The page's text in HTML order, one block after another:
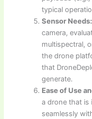
typical
Sensor Needs:
camera,
multispectral,
the drone
that
generate.
Ease of Use
a drone that is
seamlessly